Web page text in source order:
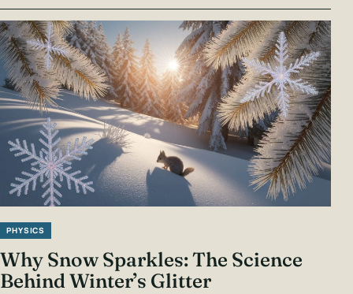
PHYSICS
Why Snow Sparkles: The Science
Behind Winter’s Glitter